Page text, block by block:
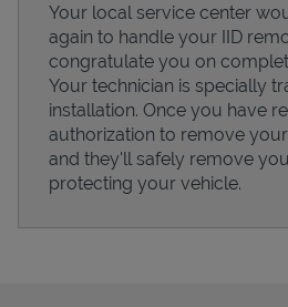
PricingYour local service center
again to handle your IID
congratulate you on
Your technician is specially
installation. Once you have
authorization to remove
and they'll safely remove
protecting your vehicle.